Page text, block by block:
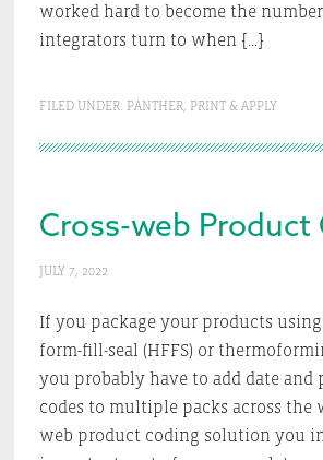
worked hard to become the
integrators turn to when […]
FILED UNDER: PANTHER, PRINT & APPLY
Cross-web Product
JULY 7, 2022
If you package your products
form-fill-seal (HFFS) or
you probably have to add date and
codes to multiple packs across the
web product coding solution you